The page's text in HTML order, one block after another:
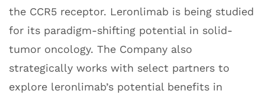
the CCR5 receptor. Leronlimab is being studied
for its paradigm-shifting potential in solid-
tumor oncology. The Company also
strategically works with select partners to
explore leronlimab’s potential benefits in